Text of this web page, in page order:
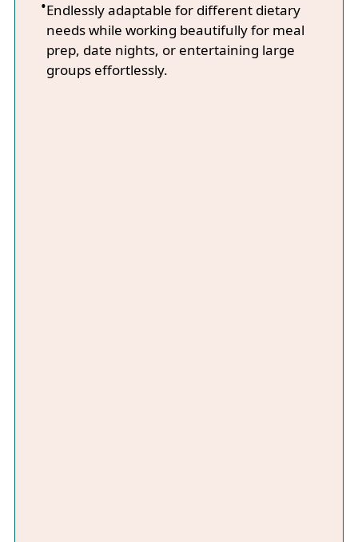
Endlessly adaptable for different dietary
needs while working beautifully for meal
prep, date nights, or entertaining large
groups effortlessly.